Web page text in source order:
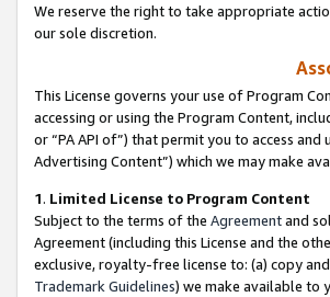
We reserve the right to take appropriate
our sole discretion.
This License governs your use of Program
accessing or using the Program Content,
or “PA API of”) that permit you to access
Advertising Content”) which we may make
1. Limited License to Program Content
Subject to the terms of the Agreementand
Agreement (including this License and the
exclusive, royalty-free license to: (a) copy
Trademark Guidelines) we make available to